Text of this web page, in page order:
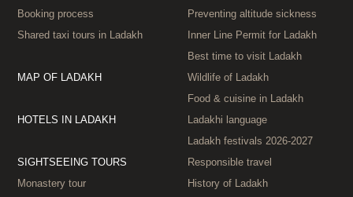
Booking process
Shared taxi tours in Ladakh
MAP OF LADAKH
HOTELS IN LADAKH
SIGHTSEEING TOURS
Monastery tour
Preventing altitude sickness
Inner Line Permit for Ladakh
Best time to visit Ladakh
Wildlife of Ladakh
Food & cuisine in Ladakh
Ladakhi language
Ladakh festivals 2026‑2027
Responsible travel
History of Ladakh